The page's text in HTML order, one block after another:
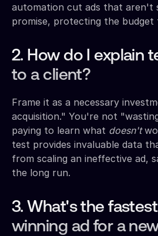
automation cut ads that aren't
promise, protecting the
2. How do I explain
to a client?
Frame it as a necessary
acquisition." You're not
paying to learn what doesn't
test provides invaluable data
from scaling an ineffective ad,
the long run.
3. What's the
winning ad for a